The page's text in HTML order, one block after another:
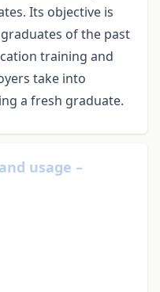
Its objective is
of the past
training and
take into
a fresh graduate.
usage –